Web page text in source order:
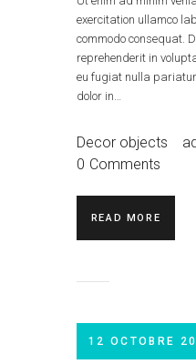
exercitation ullamco
commodo consequat.
reprehenderit in
eu fugiat nulla
dolor in…
Decor objects
0 Comments
READ MORE
12 OCTOBRE